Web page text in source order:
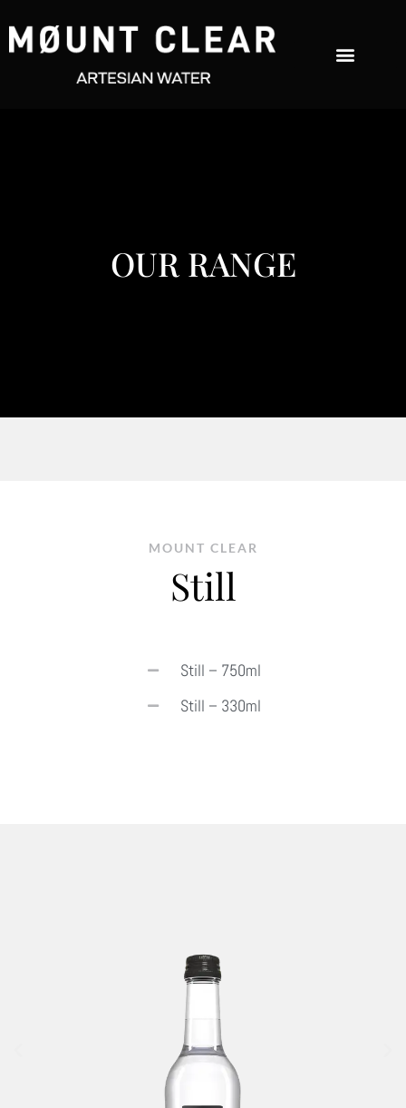
OUR RANGE
MOUNT CLEAR
Still
Still – 750ml
Still – 330ml